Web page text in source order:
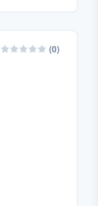
(0)